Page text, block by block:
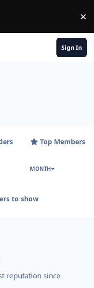
×
Sign In
Top Members
MONTH
to show
reputation since